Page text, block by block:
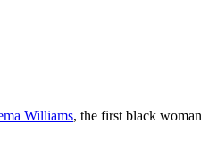
Williams, the first black woman